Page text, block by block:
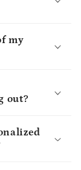
my
out?